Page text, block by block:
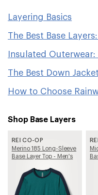
Layering Basics
The Best Base
Insulated
The Best Down
How to Choose
Shop Base Layers
REI CO-OP
Merino 185 Long-Sleeve
Base Layer Top - Men's